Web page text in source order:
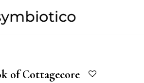
of Cottagecore